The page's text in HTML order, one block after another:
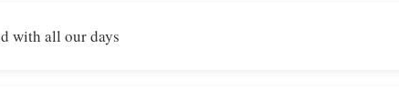
with all our days